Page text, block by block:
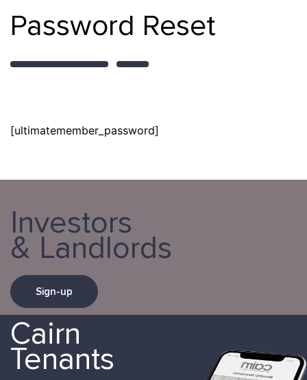
Password Reset
[ultimatemember_password]
Investors
& Landlords
Sign-up
Cairn
Tenants